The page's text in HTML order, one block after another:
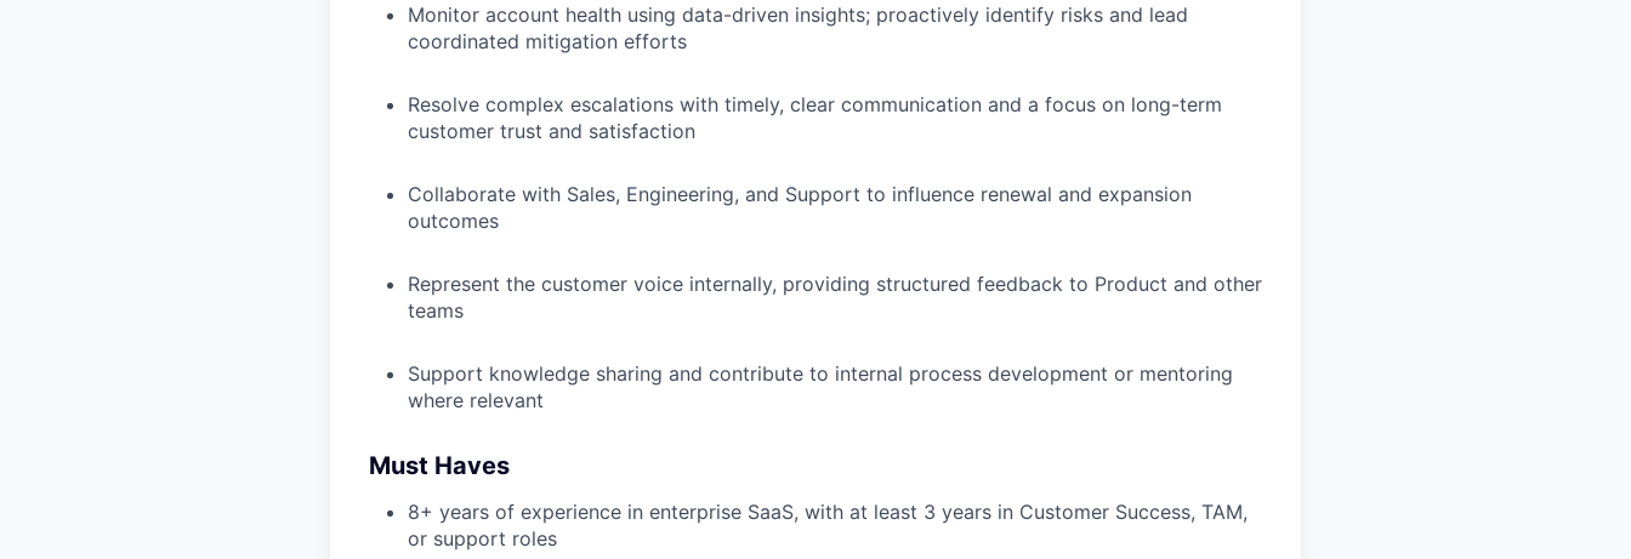
Monitor account health using data-driven insights; proactively identify risks and lead
coordinated mitigation efforts
Resolve complex escalations with timely, clear communication and a focus on long-term
customer trust and satisfaction
Collaborate with Sales, Engineering, and Support to influence renewal and expansion
outcomes
Represent the customer voice internally, providing structured feedback to Product and other
teams
Support knowledge sharing and contribute to internal process development or mentoring
where relevant
Must Haves
8+ years of experience in enterprise SaaS, with at least 3 years in Customer Success, TAM,
or support roles